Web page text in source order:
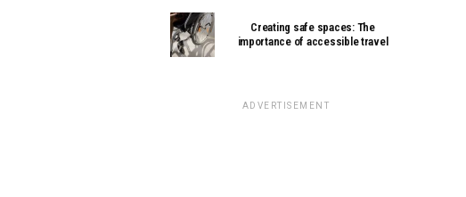
Creating safe spaces: The
importance of accessible travel
ADVERTISEMENT